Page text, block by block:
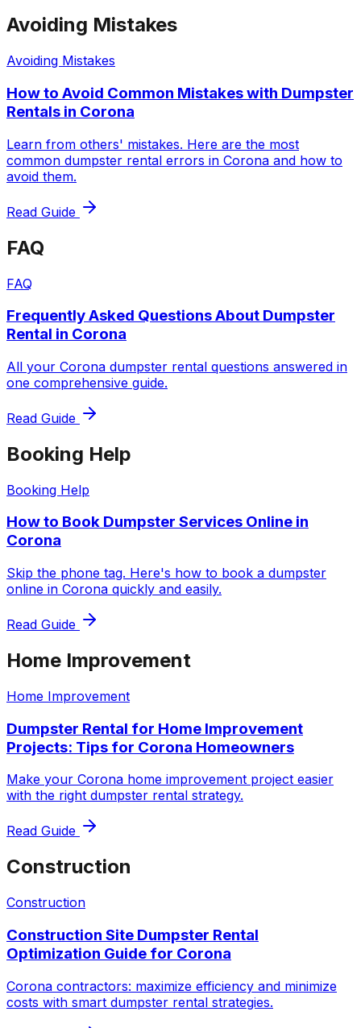
Avoiding Mistakes
Avoiding Mistakes
How to Avoid Common Mistakes with Dumpster
Rentals in Corona
Learn from others' mistakes. Here are the most
common dumpster rental errors in Corona and how to
avoid them.
Read Guide
FAQ
FAQ
Frequently Asked Questions About Dumpster
Rental in Corona
All your Corona dumpster rental questions answered in
one comprehensive guide.
Read Guide
Booking Help
Booking Help
How to Book Dumpster Services Online in
Corona
Skip the phone tag. Here's how to book a dumpster
online in Corona quickly and easily.
Read Guide
Home Improvement
Home Improvement
Dumpster Rental for Home Improvement
Projects: Tips for Corona Homeowners
Make your Corona home improvement project easier
with the right dumpster rental strategy.
Read Guide
Construction
Construction
Construction Site Dumpster Rental
Optimization Guide for Corona
Corona contractors: maximize efficiency and minimize
costs with smart dumpster rental strategies.